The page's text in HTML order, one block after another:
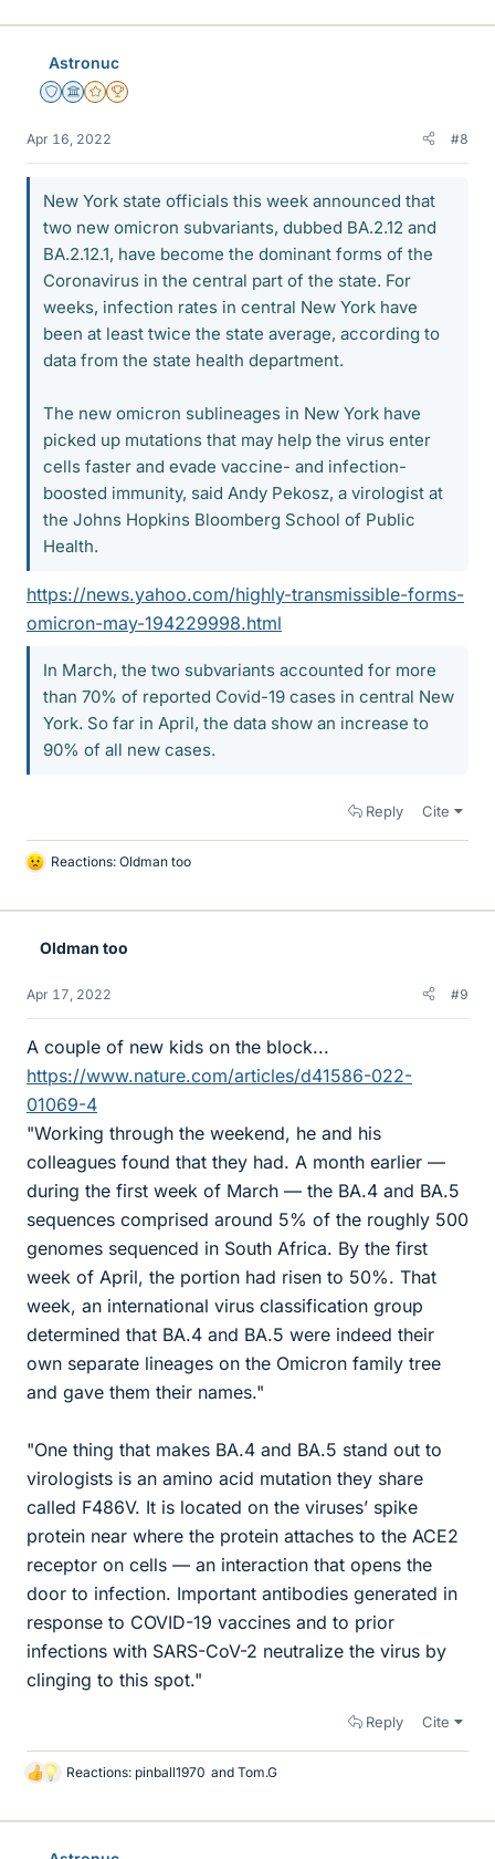
Astronuc
Staff Emeritus
Science Advisor
Gold Member
2025 Award
Apr 16, 2022 #8
New York state officials this week announced that
two new omicron subvariants, dubbed BA.2.12 and
BA.2.12.1, have become the dominant forms of the
Coronavirus in the central part of the state. For
weeks, infection rates in central New York have
been at least twice the state average, according to
data from the state health department.
The new omicron sublineages in New York have
picked up mutations that may help the virus enter
cells faster and evade vaccine- and infection-
boosted immunity, said Andy Pekosz, a virologist at
the Johns Hopkins Bloomberg School of Public
Health.
https://news.yahoo.com/highly-transmissible-forms-
omicron-may-194229998.html
In March, the two subvariants accounted for more
than 70% of reported Covid-19 cases in central New
York. So far in April, the data show an increase to
90% of all new cases.
Reply Cite
L
k
Reactions: Oldman too
Oldman too
Apr 17, 2022 #9
A couple of new kids on the block...
https://www.nature.com/articles/d41586-022-
01069-4
"Working through the weekend, he and his
colleagues found that they had. A month earlier —
during the first week of March — the BA.4 and BA.5
sequences comprised around 5% of the roughly 500
genomes sequenced in South Africa. By the first
week of April, the portion had risen to 50%. That
week, an international virus classification group
determined that BA.4 and BA.5 were indeed their
own separate lineages on the Omicron family tree
and gave them their names."
"One thing that makes BA.4 and BA.5 stand out to
virologists is an amino acid mutation they share
called F486V. It is located on the viruses’ spike
protein near where the protein attaches to the ACE2
receptor on cells — an interaction that opens the
door to infection. Important antibodies generated in
response to COVID-19 vaccines and to prior
infections with SARS-CoV-2 neutralize the virus by
clinging to this spot."
Reply Cite
L
k
Reactions: pinball1970 and Tom.G